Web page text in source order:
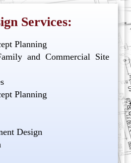
Services:
Planning
and Commercial Site
Planning
Design